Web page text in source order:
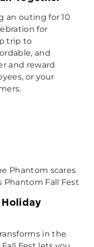
an outing for 10
for
trip to
and
and reward
or your
in the